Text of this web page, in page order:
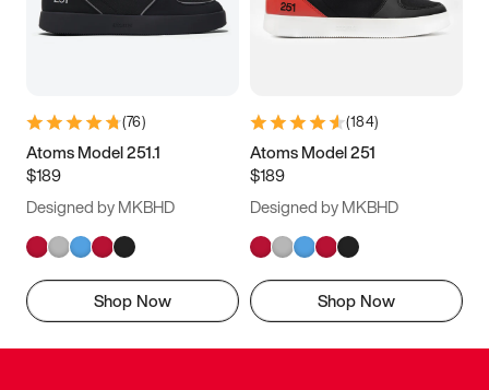
(76)
Atoms Model 251.1
$189
Designed by MKBHD
Shop Now
(184)
Atoms Model 251
$189
Designed by MKBHD
Shop Now